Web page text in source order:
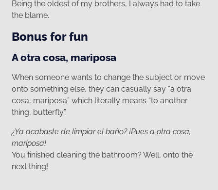
Being the oldest of my brothers, I always had to take
the blame.
Bonus for fun
A otra cosa, mariposa
When someone wants to change the subject or move
onto something else, they can casually say “a otra
cosa, mariposa” which literally means “to another
thing, butterfly”.
¿Ya acabaste de limpiar el baño? ¡Pues a otra cosa,
mariposa!
You finished cleaning the bathroom? Well, onto the
next thing!